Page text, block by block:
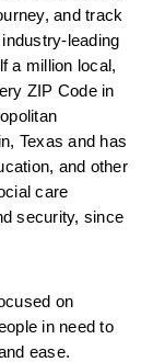
and track
leading
a million local,
ZIP Code in
Texas and has
and other
care
security, since
on
in need to
ease.